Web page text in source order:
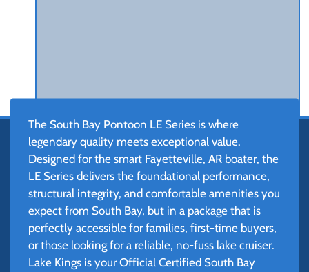
The South Bay Pontoon LE Series is where
legendary quality meets exceptional value.
Designed for the smart Fayetteville, AR boater, the
LE Series delivers the foundational performance,
structural integrity, and comfortable amenities you
expect from South Bay, but in a package that is
perfectly accessible for families, first-time buyers,
or those looking for a reliable, no-fuss lake cruiser.
Lake Kings is your Official Certified South Bay